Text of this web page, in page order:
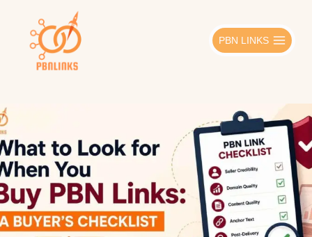
content
PBN LINKS